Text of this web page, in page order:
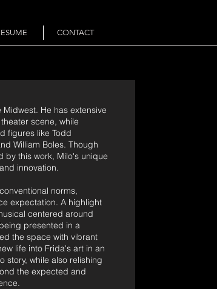
CONTACT
He has extensive
scene, while
figures like Todd
William Boles. Though
by this work, Milo's unique
innovation.
norms,
expectation. A highlight
centered around
presented in a
the space with vibrant
life into Frida's art in an
story, while also relishing
the expected and